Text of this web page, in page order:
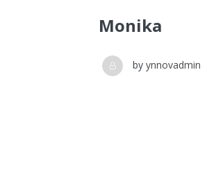
Monika
by ynnovadmin